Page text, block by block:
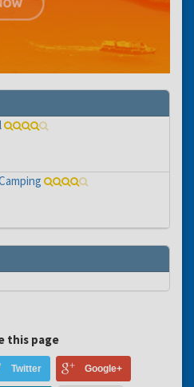
this page
Twitter Google+